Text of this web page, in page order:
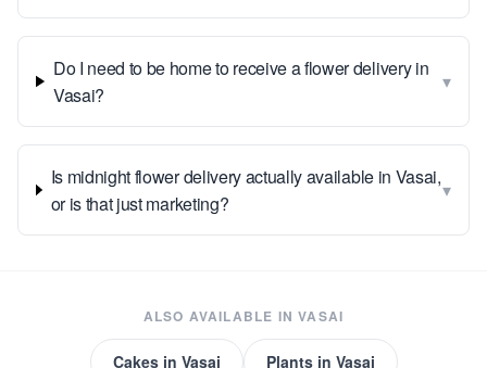
Do I need to be home to receive a flower delivery in
Vasai?
▾
Is midnight flower delivery actually available in Vasai,
or is that just marketing?
▾
ALSO AVAILABLE INVASAI
Cakesin Vasai Plantsin Vasai